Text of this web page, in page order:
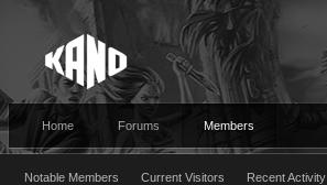
Home Forums Members
Notable Members Current Visitors Recent Activity